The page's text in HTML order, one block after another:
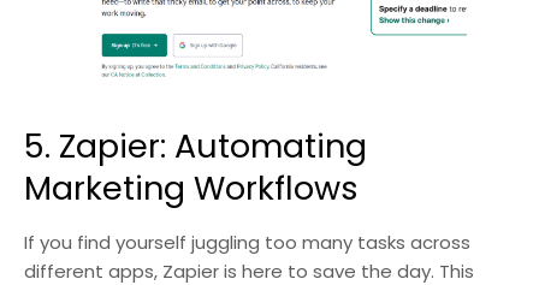
5. Zapier: Automating
Marketing Workflows
If you find yourself juggling too many tasks across
different apps, Zapier is here to save the day. This